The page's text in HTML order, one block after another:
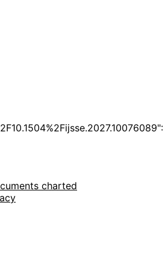
charted